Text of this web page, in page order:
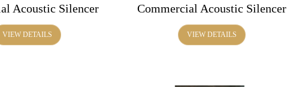
Acoustic Silencer
VIEW DETAILS
Commercial Acoustic Silencer
VIEW DETAILS